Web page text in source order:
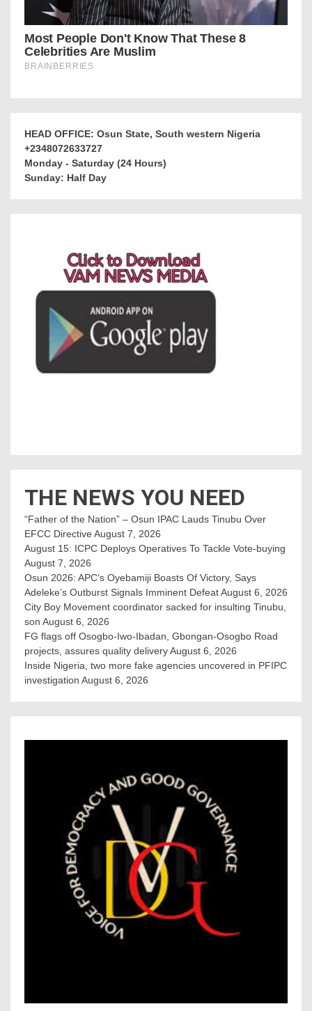
HEAD OFFICE: Osun State, South western Nigeria
+2348072633727
Monday - Saturday (24 Hours)
Sunday: Half Day
THE NEWS YOU NEED
“Father of the Nation” – Osun IPAC Lauds Tinubu Over
EFCC Directive August 7, 2026
August 15: ICPC Deploys Operatives To Tackle Vote-buying
August 7, 2026
Osun 2026: APC’s Oyebamiji Boasts Of Victory, Says
Adeleke’s Outburst Signals Imminent DefeatAugust 6, 2026
City Boy Movement coordinator sacked for insulting Tinubu,
son August 6, 2026
FG flags off Osogbo-Iwo-Ibadan, Gbongan-Osogbo Road
projects, assures quality deliveryAugust 6, 2026
Inside Nigeria, two more fake agencies uncovered in PFIPC
investigation August 6, 2026